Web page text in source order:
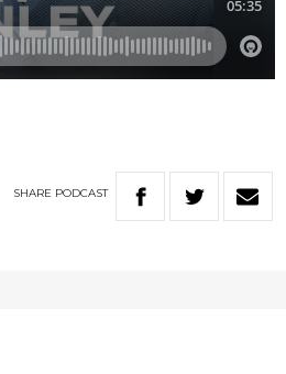
SHARE PODCAST